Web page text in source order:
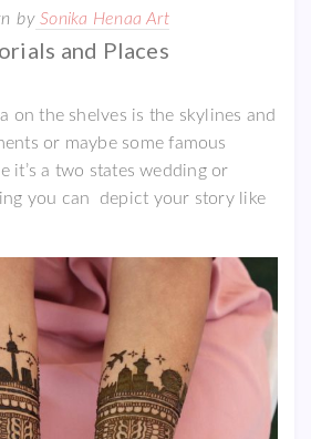
by Sonika Henaa Art
and Places
on the shelves is the skylines and
or maybe some famous
it’s a two states wedding or
you can depict your story like